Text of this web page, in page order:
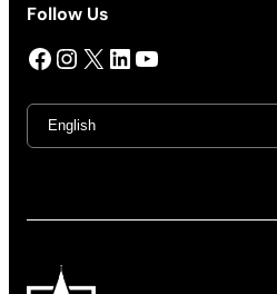
Follow Us
Facebook InstagramX LinkedIn YouTube